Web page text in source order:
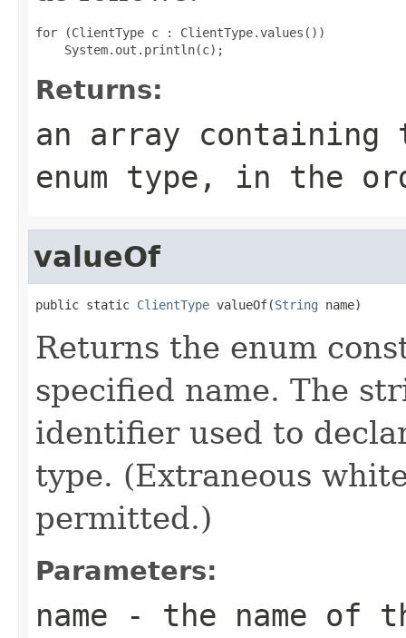
for (ClientType c : ClientType.values())
Returns:
an array
enum type, in the
valueOf
public static ClientType valueOf(String name)
Returns the enum
specified name. The
identifier used to
type. (Extraneous
permitted.)
Parameters:
name - the name of